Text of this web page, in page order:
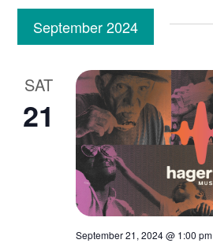
September 2024
SAT
21
September 21, 2024 @ 1:00 pm